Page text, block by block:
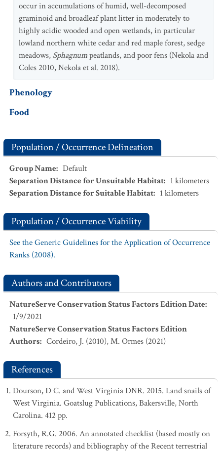
occur in accumulations of humid, well-decomposed
graminoid and broadleaf plant litter in moderately to
highly acidic wooded and open wetlands, in particular
lowland northern white cedar and red maple forest, sedge
meadows, Sphagnumpeatlands, and poor fens (Nekola and
Coles 2010, Nekola et al. 2018).
Phenology
Food
Population / Occurrence Delineation
Group Name: Default
Separation Distance for Unsuitable Habitat: 1 kilometers
Separation Distance for Suitable Habitat: 1 kilometers
Population / Occurrence Viability
See the Generic Guidelines for the Application of Occurrence
Ranks (2008).
Authors and Contributors
NatureServe Conservation Status Factors Edition Date:
1/9/2021
NatureServe Conservation Status Factors Edition
Authors: Cordeiro, J. (2010), M. Ormes (2021)
References
Dourson, D C. and West Virginia DNR. 2015. Land snails of
West Virginia. Goatslug Publications, Bakersville, North
Carolina. 412 pp.
Forsyth, R.G. 2006. An annotated checklist (based mostly on
literature records) and bibliography of the Recent terrestrial